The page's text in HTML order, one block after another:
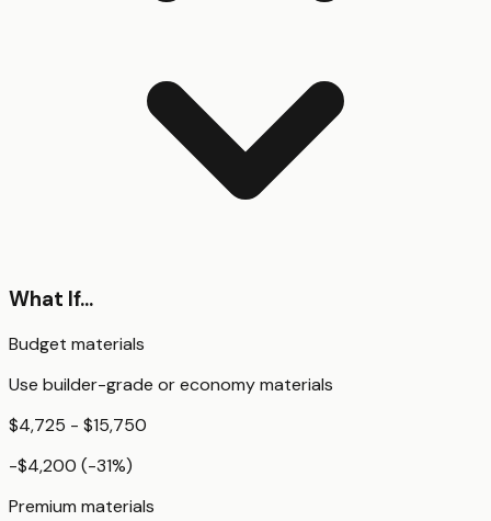
What If...
Budget materials
Use builder-grade or economy materials
$4,725 - $15,750
-$4,200 (-31%)
Premium materials